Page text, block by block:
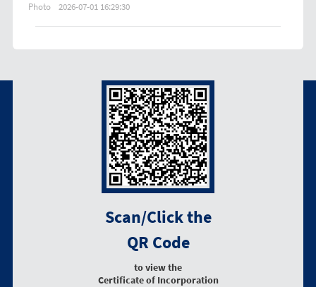
Photo 2026-07-01 16:29:30
Scan/Click the
QR Code
to view the
Certificate of Incorporation